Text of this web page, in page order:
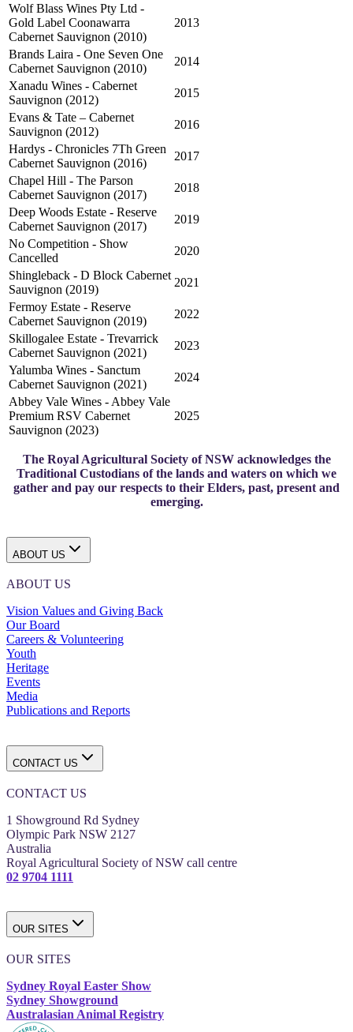
Wolf Blass Wines Pty Ltd -
Gold Label Coonawarra
Cabernet Sauvignon (2010)
2013
Brands Laira - One Seven One
Cabernet Sauvignon (2010)
2014
Xanadu Wines - Cabernet
Sauvignon (2012)
2015
Evans & Tate – Cabernet
Sauvignon (2012)
2016
Hardys - Chronicles 7Th Green
Cabernet Sauvignon (2016)
2017
Chapel Hill - The Parson
Cabernet Sauvignon (2017)
2018
Deep Woods Estate - Reserve
Cabernet Sauvignon (2017)
2019
No Competition - Show
Cancelled
2020
Shingleback - D Block Cabernet
Sauvignon (2019)
2021
Fermoy Estate - Reserve
Cabernet Sauvignon (2019)
2022
Skillogalee Estate - Trevarrick
Cabernet Sauvignon (2021)
2023
Yalumba Wines - Sanctum
Cabernet Sauvignon (2021)
2024
Abbey Vale Wines - Abbey Vale
Premium RSV Cabernet
Sauvignon (2023)
2025
The Royal Agricultural Society of NSW acknowledges the
Traditional Custodians of the lands and waters on which we
gather and pay our respects to their Elders, past, present and
emerging.
ABOUT US
ABOUT US
Vision Values and Giving Back
Our Board
Careers & Volunteering
Youth
Heritage
Events
Media
Publications and Reports
CONTACT US
CONTACT US
1 Showground Rd Sydney
Olympic Park NSW 2127
Australia
Royal Agricultural Society of NSW call centre
02 9704 1111
OUR SITES
OUR SITES
Sydney Royal Easter Show
Sydney Showground
Australasian Animal Registry